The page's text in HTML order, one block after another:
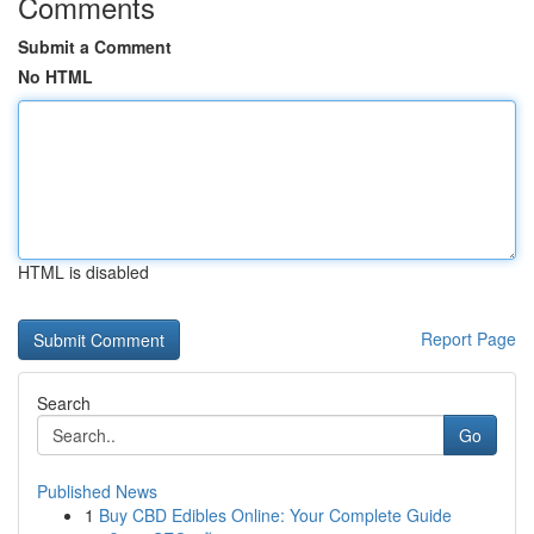
Submit a Comment
No HTML
HTML is disabled
Report Page
Search
Go
Published News
1 Buy CBD Edibles Online: Your Complete Guide